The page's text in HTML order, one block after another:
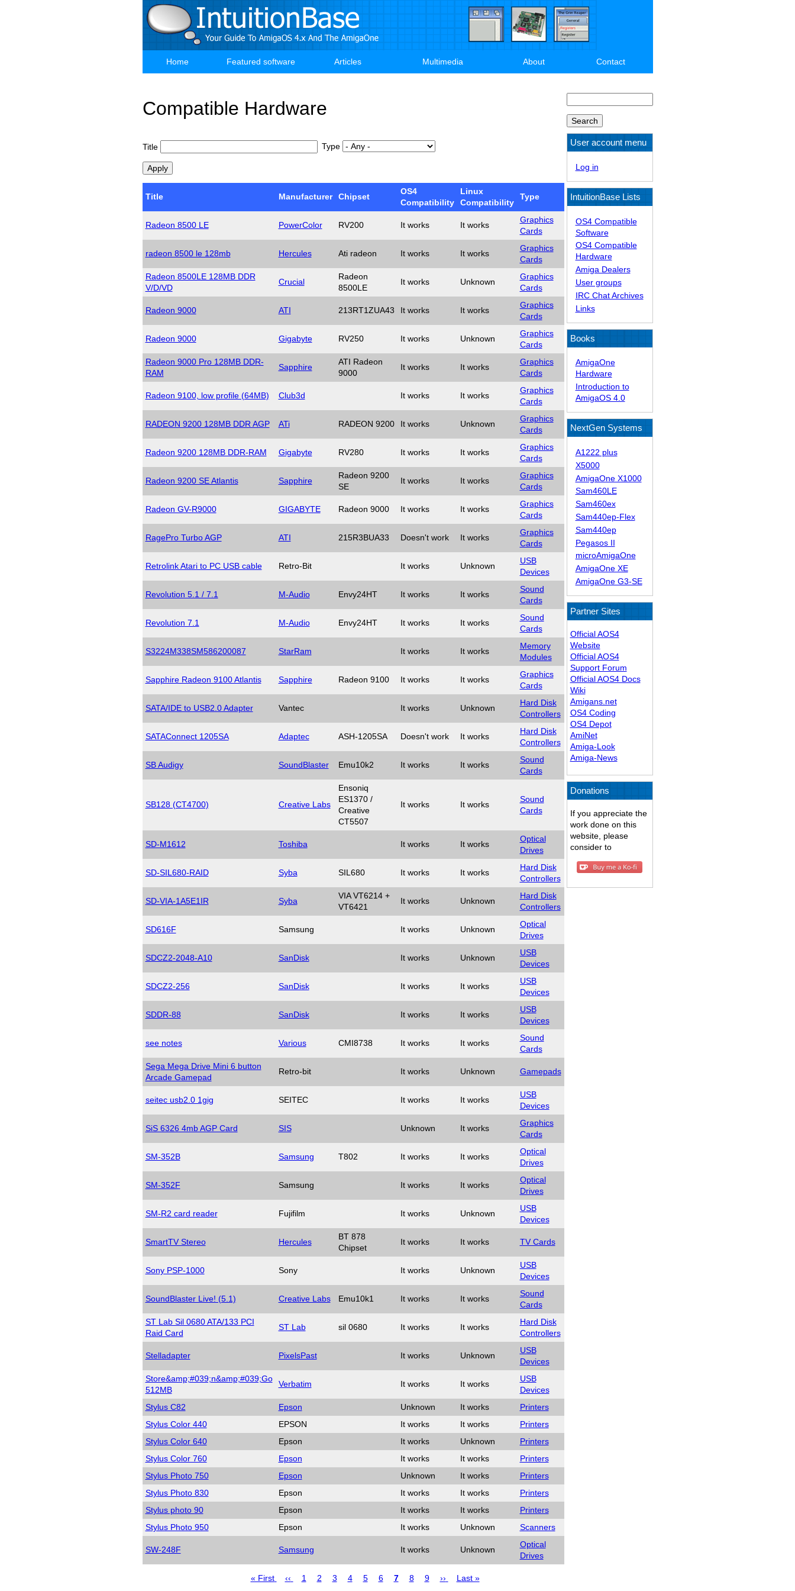
Main
Home Featured software Articles Multimedia About Contact
Compatible Hardware
Title Type
Title Manufacturer Chipset
OS4
Compatibility
Linux
Compatibility
Type
Radeon 8500 LE PowerColor RV200 It works It works
Graphics
Cards
radeon 8500 le 128mb Hercules Ati radeon It works It works
Graphics
Cards
Radeon 8500LE 128MB DDR
V/D/VD
Crucial
Radeon
8500LE
It works Unknown
Graphics
Cards
Radeon 9000 ATI 213RT1ZUA43 It works It works
Graphics
Cards
Radeon 9000 Gigabyte RV250 It works Unknown
Graphics
Cards
Radeon 9000 Pro 128MB DDR-
RAM
Sapphire
ATI Radeon
9000
It works It works
Graphics
Cards
Radeon 9100, low profile (64MB) Club3d It works It works
Graphics
Cards
RADEON 9200 128MB DDR AGP ATi RADEON 9200 It works Unknown
Graphics
Cards
Radeon 9200 128MB DDR-RAM Gigabyte RV280 It works It works
Graphics
Cards
Radeon 9200 SE Atlantis Sapphire
Radeon 9200
SE
It works It works
Graphics
Cards
Radeon GV-R9000 GIGABYTE Radeon 9000 It works It works
Graphics
Cards
RagePro Turbo AGP ATI 215R3BUA33 Doesn't work It works
Graphics
Cards
Retrolink Atari to PC USB cable Retro-Bit It works Unknown
USB
Devices
Revolution 5.1 / 7.1 M-Audio Envy24HT It works It works
Sound
Cards
Revolution 7.1 M-Audio Envy24HT It works It works
Sound
Cards
S3224M338SM586200087 StarRam It works It works
Memory
Modules
Sapphire Radeon 9100 Atlantis Sapphire Radeon 9100 It works It works
Graphics
Cards
SATA/IDE to USB2.0 Adapter Vantec It works Unknown
Hard Disk
Controllers
SATAConnect 1205SA Adaptec ASH-1205SA Doesn't work It works
Hard Disk
Controllers
SB Audigy SoundBlaster Emu10k2 It works It works
Sound
Cards
SB128 (CT4700) Creative Labs
Ensoniq
ES1370 /
Creative
CT5507
It works It works
Sound
Cards
SD-M1612 Toshiba It works It works
Optical
Drives
SD-SIL680-RAID Syba SIL680 It works It works
Hard Disk
Controllers
SD-VIA-1A5E1IR Syba
VIA VT6214 +
VT6421
It works Unknown
Hard Disk
Controllers
SD616F Samsung It works Unknown
Optical
Drives
SDCZ2-2048-A10 SanDisk It works Unknown
USB
Devices
SDCZ2-256 SanDisk It works It works
USB
Devices
SDDR-88 SanDisk It works It works
USB
Devices
see notes Various CMI8738 It works It works
Sound
Cards
Sega Mega Drive Mini 6 button
Arcade Gamepad
Retro-bit It works Unknown Gamepads
seitec usb2.0 1gig SEITEC It works It works
USB
Devices
SiS 6326 4mb AGP Card SIS Unknown It works
Graphics
Cards
SM-352B Samsung T802 It works It works
Optical
Drives
SM-352F Samsung It works It works
Optical
Drives
SM-R2 card reader Fujifilm It works Unknown
USB
Devices
SmartTV Stereo Hercules
BT 878
Chipset
It works It works TV Cards
Sony PSP-1000 Sony It works Unknown
USB
Devices
SoundBlaster Live! (5.1) Creative Labs Emu10k1 It works It works
Sound
Cards
ST Lab Sil 0680 ATA/133 PCI
Raid Card
ST Lab sil 0680 It works It works
Hard Disk
Controllers
Stelladapter PixelsPast It works Unknown
USB
Devices
Store&amp;#039;n&amp;#039;Go
512MB
Verbatim It works It works
USB
Devices
Stylus C82
Epson Unknown It works
Printers
Stylus Color 440
EPSON It works It works
Printers
Stylus Color 640
Epson It works Unknown
Printers
Stylus Color 760
Epson It works It works
Printers
Stylus Photo 750
Epson Unknown It works
Printers
Stylus Photo 830
Epson It works It works
Printers
Stylus photo 90
Epson It works It works
Printers
Stylus Photo 950
Epson It works Unknown Scanners
SW-248F Samsung It works Unknown
Optical
Drives
First
« First
Previous
‹‹ Page
1 Page
2 Page
3 Page
4 Page
5 Page
6 Page
7 Page
8 Page
9
Next
››
Last
Last »
User account menu
Log in
IntuitionBase Lists
OS4 Compatible
Software
OS4 Compatible
Hardware
Amiga Dealers
User groups
IRC Chat Archives
Links
Books
AmigaOne
Hardware
Introduction to
AmigaOS 4.0
NextGen Systems
A1222 plus
X5000
AmigaOne X1000
Sam460LE
Sam460ex
Sam440ep-Flex
Sam440ep
Pegasos II
microAmigaOne
AmigaOne XE
AmigaOne G3-SE
Partner Sites
Official AOS4
Website
Official AOS4
Support Forum
Official AOS4 Docs
Wiki
Amigans.net
OS4 Coding
OS4 Depot
AmiNet
Amiga-Look
Amiga-News
Donations
If you appreciate the
work done on this
website, please
consider to